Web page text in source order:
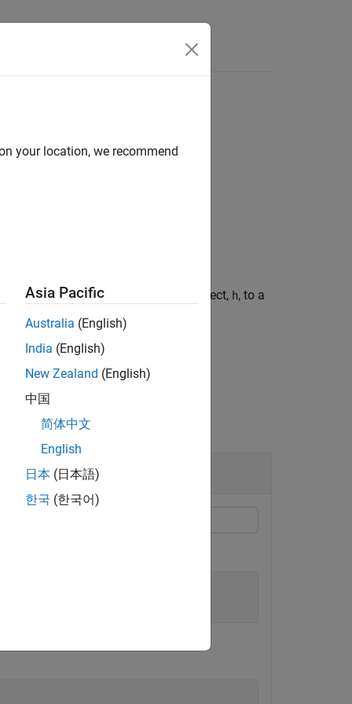
response of a rational function object, h, to a
rise time of the input signal
your location, we recommend
Asia Pacific
Australia (English)
India (English)
New Zealand (English)
中国
简体中文
English
日本 (日本語)
한국 (한국어)